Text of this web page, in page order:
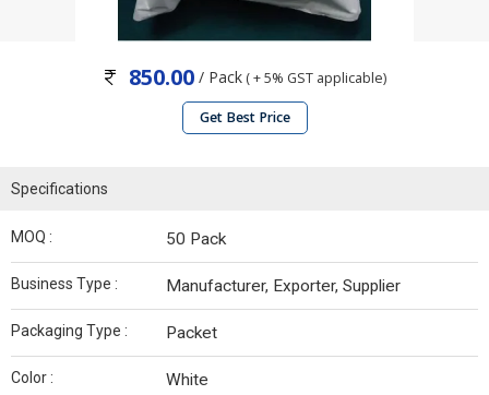
850.00 / Pack ( + 5% GST applicable)
Get Best Price
Specifications
MOQ : 50 Pack
Business Type : Manufacturer, Exporter, Supplier
Packaging Type : Packet
Color : White